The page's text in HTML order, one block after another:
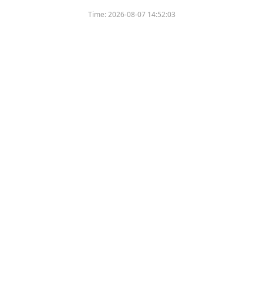
Time:2026-08-07 14:52:03